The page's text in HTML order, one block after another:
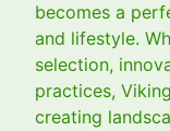
becomes a
and lifestyle.
selection,
practices,
creating